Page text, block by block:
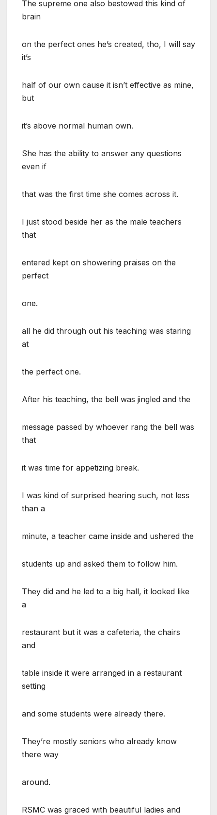
The supreme one also bestowed this kind of
brain
on the perfect ones he’s created, tho, I will say
it’s
half of our own cause it isn’t effective as mine,
but
it’s above normal human own.
She has the ability to answer any questions
even if
that was the first time she comes across it.
I just stood beside her as the male teachers
that
entered kept on showering praises on the
perfect
one.
all he did through out his teaching was staring
at
the perfect one.
After his teaching, the bell was jingled and the
message passed by whoever rang the bell was
that
it was time for appetizing break.
I was kind of surprised hearing such, not less
than a
minute, a teacher came inside and ushered the
students up and asked them to follow him.
They did and he led to a big hall, it looked like
a
restaurant but it was a cafeteria, the chairs
and
table inside it were arranged in a restaurant
setting
and some students were already there.
They’re mostly seniors who already know
there way
around.
RSMC was graced with beautiful ladies and